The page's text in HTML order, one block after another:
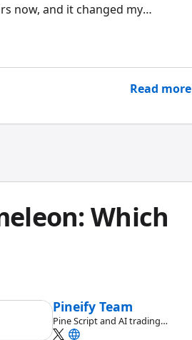
now, and it changed my
Read more
Which
Pineify Team
Pine Script and AI trading
workflow research team